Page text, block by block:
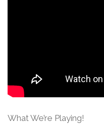
What We’re Playing!